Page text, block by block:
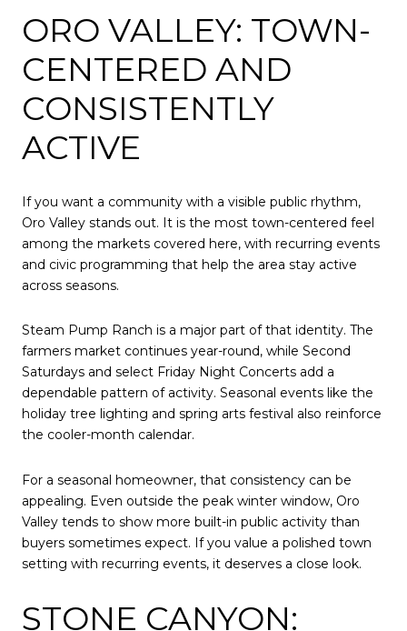
ORO VALLEY: TOWN-
CENTERED AND
CONSISTENTLY
ACTIVE
If you want a community with a visible public rhythm,
Oro Valley stands out. It is the most town-centered feel
among the markets covered here, with recurring events
and civic programming that help the area stay active
across seasons.
Steam Pump Ranch is a major part of that identity. The
farmers market continues year-round, while Second
Saturdays and select Friday Night Concerts add a
dependable pattern of activity. Seasonal events like the
holiday tree lighting and spring arts festival also reinforce
the cooler-month calendar.
For a seasonal homeowner, that consistency can be
appealing. Even outside the peak winter window, Oro
Valley tends to show more built-in public activity than
buyers sometimes expect. If you value a polished town
setting with recurring events, it deserves a close look.
STONE CANYON: